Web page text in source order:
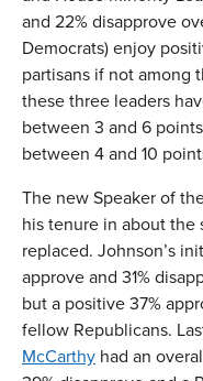
and 22% disapprove
Democrats) enjoy
partisans if not among
these three leaders
between 3 and 6
between 4 and 10
The new Speaker of
his tenure in about the
replaced. Johnson’s
approve and 31%
but a positive 37%
fellow Republicans.
McCarthy had an